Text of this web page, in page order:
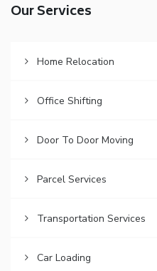
Our Services
Home Relocation
Office Shifting
Door To Door Moving
Parcel Services
Transportation Services
Car Loading